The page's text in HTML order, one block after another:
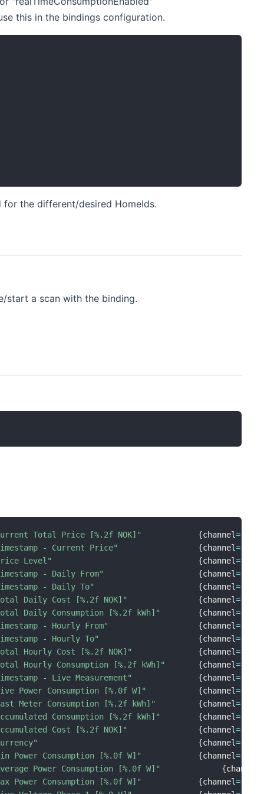
this in the bindings configuration.
for the different/desired HomeIds.
start a scan with the binding.
Total Price [%.2f NOK]" {channel=
- Current Price" {channel=
Level" {channel=
- Daily From" {channel=
- Daily To" {channel=
Daily Cost [%.2f NOK]" {channel=
Daily Consumption [%.2f kWh]" {channel=
- Hourly From" {channel=
- Hourly To" {channel=
Hourly Cost [%.2f NOK]" {channel=
Hourly Consumption [%.2f kWh]" {channel=
- Live Measurement" {channel=
Power Consumption [%.0f W]" {channel=
Meter Consumption [%.2f kWh]" {channel=
Consumption [%.2f kWh]" {channel=
Cost [%.2f NOK]" {channel=
{channel=
Power Consumption [%.0f W]" {channel=
Power Consumption [%.0f W]" {channel
Power Consumption [%.0f W]" {channel=